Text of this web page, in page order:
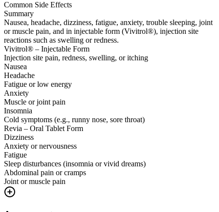
Common Side Effects
Summary
Nausea, headache, dizziness, fatigue, anxiety, trouble sleeping, joint
or muscle pain, and in injectable form (Vivitrol®), injection site
reactions such as swelling or redness.
Vivitrol® – Injectable Form
Injection site pain, redness, swelling, or itching
Nausea
Headache
Fatigue or low energy
Anxiety
Muscle or joint pain
Insomnia
Cold symptoms (e.g., runny nose, sore throat)
Revia – Oral Tablet Form
Dizziness
Anxiety or nervousness
Fatigue
Sleep disturbances (insomnia or vivid dreams)
Abdominal pain or cramps
Joint or muscle pain